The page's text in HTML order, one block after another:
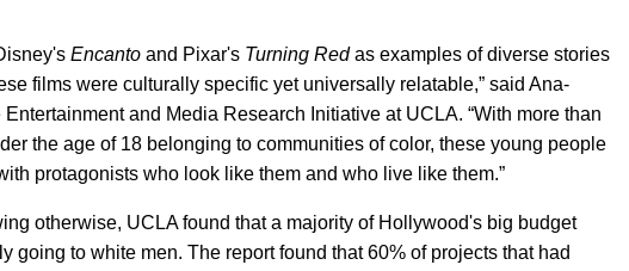
Encanto and Pixar's Turning Redas examples of diverse stories
films were culturally specific yet universally relatable,” said Ana-
and Media Research Initiative at UCLA. “With more than
the age of 18 belonging to communities of color, these young people
protagonists who look like them and who live like them.”
otherwise, UCLA found that a majority of Hollywood's big budget
going to white men. The report found that 60% of projects that had